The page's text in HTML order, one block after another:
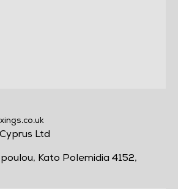
Ltd
Kato Polemidia 4152,